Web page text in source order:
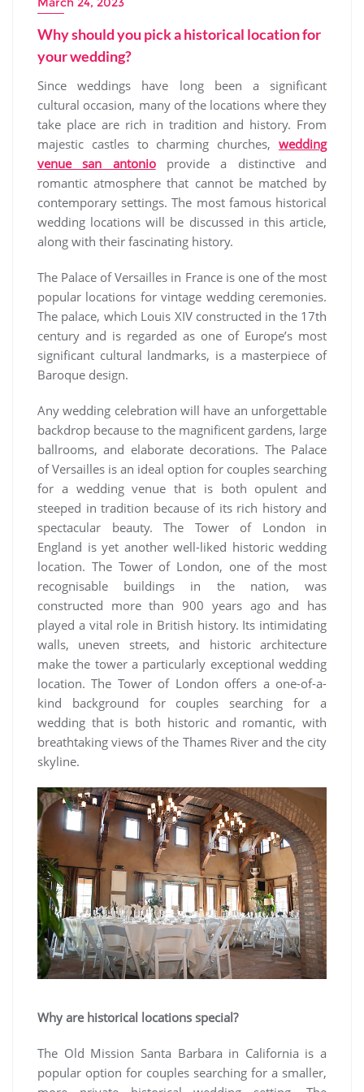
Why should you pick a historical location for
your wedding?
Since weddings have long been a significant
cultural occasion, many of the locations where they
take place are rich in tradition and history. From
majestic castles to charming churches, wedding
venue san antonioprovide a distinctive and
romantic atmosphere that cannot be matched by
contemporary settings. The most famous historical
wedding locations will be discussed in this article,
along with their fascinating history.
The Palace of Versailles in France is one of the most
popular locations for vintage wedding ceremonies.
The palace, which Louis XIV constructed in the 17th
century and is regarded as one of Europe’s most
significant cultural landmarks, is a masterpiece of
Baroque design.
Any wedding celebration will have an unforgettable
backdrop because to the magnificent gardens, large
ballrooms, and elaborate decorations. The Palace
of Versailles is an ideal option for couples searching
for a wedding venue that is both opulent and
steeped in tradition because of its rich history and
spectacular beauty. The Tower of London in
England is yet another well-liked historic wedding
location. The Tower of London, one of the most
recognisable buildings in the nation, was
constructed more than 900 years ago and has
played a vital role in British history. Its intimidating
walls, uneven streets, and historic architecture
make the tower a particularly exceptional wedding
location. The Tower of London offers a one-of-a-
kind background for couples searching for a
wedding that is both historic and romantic, with
breathtaking views of the Thames River and the city
skyline.
Why are historical locations special?
The Old Mission Santa Barbara in California is a
popular option for couples searching for a smaller,